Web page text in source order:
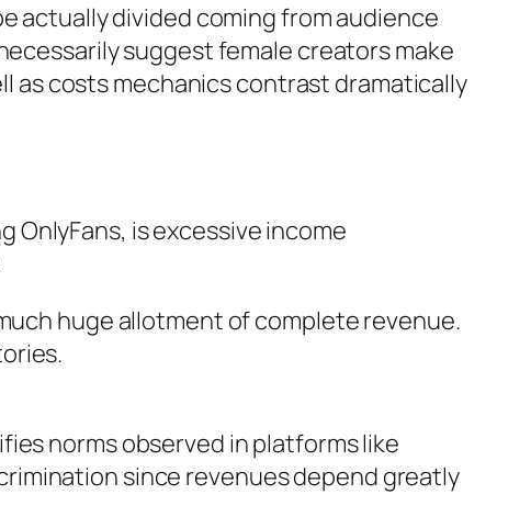
actually divided coming from audience
suggest female creators make
as costs mechanics contrast dramatically
is excessive income
huge allotment of complete revenue.
norms observed in platforms like
since revenues depend greatly